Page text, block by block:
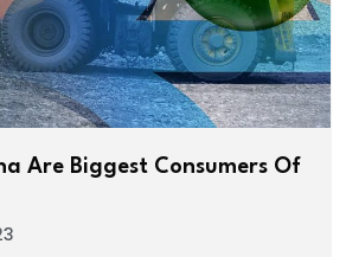
Are Biggest Consumers Of